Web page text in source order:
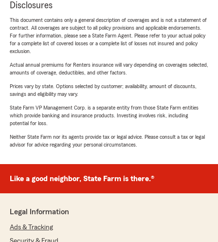
Disclosures
This document contains only a general description of coverages and is not a statement of
contract. All coverages are subject to all policy provisions and applicable endorsements.
For further information, please see a State Farm Agent. Please refer to your actual policy
for a complete list of covered losses or a complete list of losses not insured and policy
exclusion.
Actual annual premiums for Renters insurance will vary depending on coverages selected,
amounts of coverage, deductibles, and other factors.
Prices vary by state. Options selected by customer; availability, amount of discounts,
savings and eligibility may vary.
State Farm VP Management Corp. is a separate entity from those State Farm entities
which provide banking and insurance products. Investing involves risk, including
potential for loss.
Neither State Farm nor its agents provide tax or legal advice. Please consult a tax or legal
advisor for advice regarding your personal circumstances.
Like a good neighbor, State Farm is there.®
Legal Information
Ads & Tracking